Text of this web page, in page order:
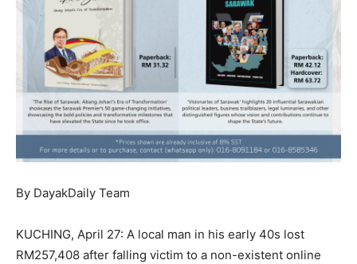
By DayakDaily Team
KUCHING, April 27: A local man in his early 40s lost
RM257,408 after falling victim to a non-existent online